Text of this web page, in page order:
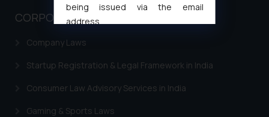
CORPORATE LAWS
Company Laws
Startup Registration & Legal Framework in India
Consumer Law Advisory Services in India
Gaming & Sports Laws
being issued via the email
address
oxlajcarlos285@gmail.com
Thus, the general public is hereby
replying to such fraudulent emails
and to not engage with such